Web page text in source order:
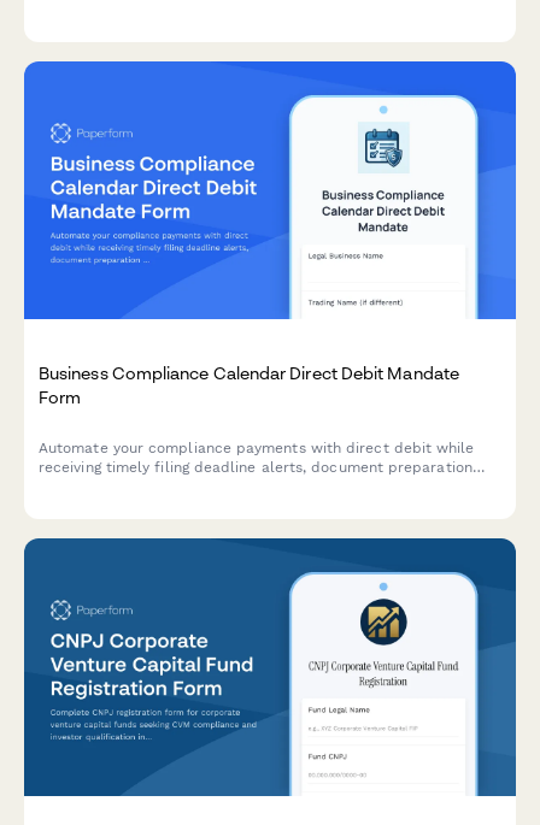
Business Compliance Calendar Direct Debit Mandate
Form
Automate your compliance payments with direct debit while
receiving timely filing deadline alerts, document preparation